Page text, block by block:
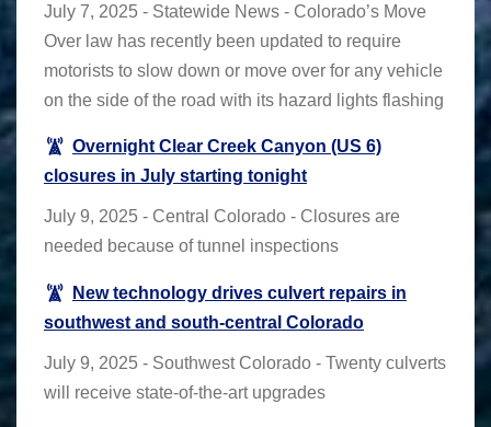
July 7, 2025 - Statewide News - Colorado’s Move
Over law has recently been updated to require
motorists to slow down or move over for any vehicle
on the side of the road with its hazard lights flashing
Overnight Clear Creek Canyon (US 6)
closures in July starting tonight
July 9, 2025 - Central Colorado - Closures are
needed because of tunnel inspections
New technology drives culvert repairs in
southwest and south-central Colorado
July 9, 2025 - Southwest Colorado - Twenty culverts
will receive state-of-the-art upgrades